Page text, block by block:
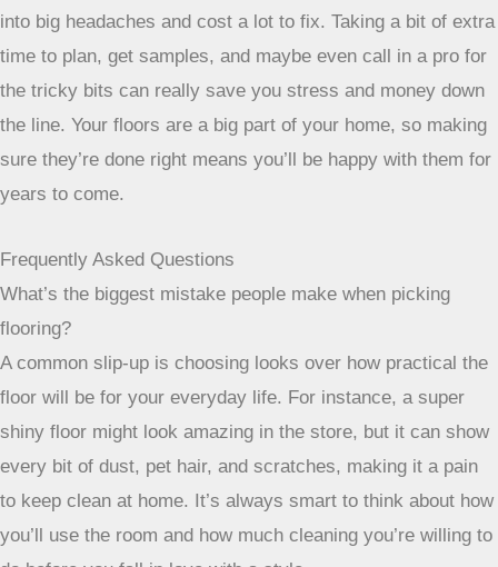
into big headaches and cost a lot to fix. Taking a bit of extra
time to plan, get samples, and maybe even call in a pro for
the tricky bits can really save you stress and money down
the line. Your floors are a big part of your home, so making
sure they’re done right means you’ll be happy with them for
years to come.
Frequently Asked Questions
What’s the biggest mistake people make when picking
flooring?
A common slip-up is choosing looks over how practical the
floor will be for your everyday life. For instance, a super
shiny floor might look amazing in the store, but it can show
every bit of dust, pet hair, and scratches, making it a pain
to keep clean at home. It’s always smart to think about how
you’ll use the room and how much cleaning you’re willing to